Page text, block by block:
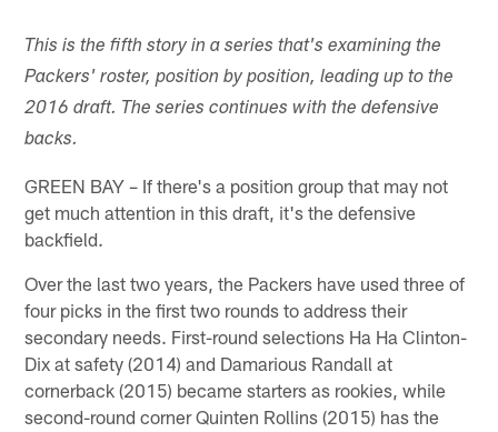
This is the fifth story in a series that's examining the
Packers' roster, position by position, leading up to the
2016 draft. The series continues with the defensive
backs.
GREEN BAY – If there's a position group that may not
get much attention in this draft, it's the defensive
backfield.
Over the last two years, the Packers have used three of
four picks in the first two rounds to address their
secondary needs. First-round selections Ha Ha Clinton-
Dix at safety (2014) and Damarious Randall at
cornerback (2015) became starters as rookies, while
second-round corner Quinten Rollins (2015) has the